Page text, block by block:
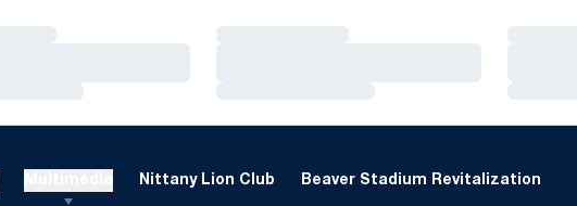
Nittany Lion Club Beaver Stadium Revitalization